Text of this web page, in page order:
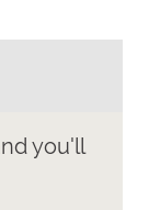
you'll